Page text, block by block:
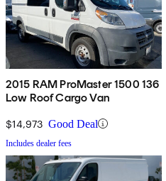
2015 RAM ProMaster 1500 136
Low Roof Cargo Van
$14,973 Good Deal
Includes dealer fees